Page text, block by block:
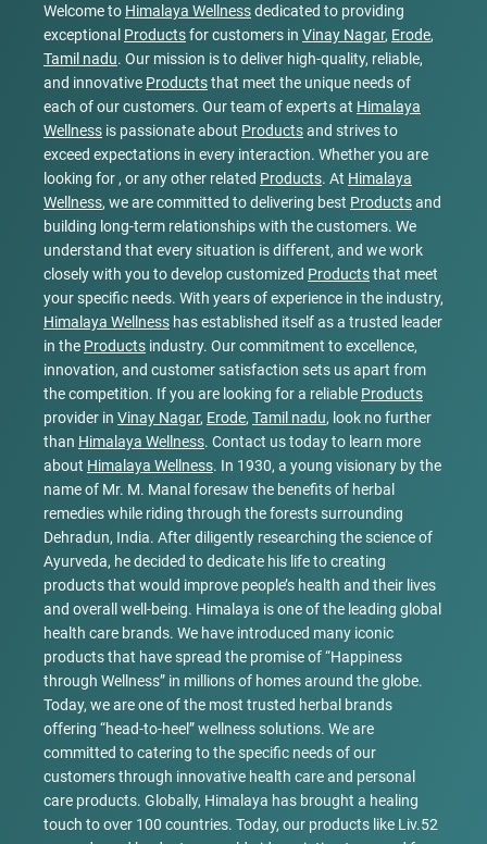
Welcome to Himalaya Wellnessdedicated to providing
exceptional Productsfor customers in Vinay Nagar, Erode,
Tamil nadu. Our mission is to deliver high-quality, reliable,
and innovative Productsthat meet the unique needs of
each of our customers. Our team of experts at Himalaya
Wellness is passionate about Productsand strives to
exceed expectations in every interaction. Whether you are
looking for , or any other related Products. At Himalaya
Wellness, we are committed to delivering best Productsand
building long-term relationships with the customers. We
understand that every situation is different, and we work
closely with you to develop customized Productsthat meet
your specific needs. With years of experience in the industry,
Himalaya Wellness has established itself as a trusted leader
in the Products industry. Our commitment to excellence,
innovation, and customer satisfaction sets us apart from
the competition. If you are looking for a reliable Products
provider in Vinay Nagar, Erode, Tamil nadu, look no further
than Himalaya Wellness. Contact us today to learn more
about Himalaya Wellness. In 1930, a young visionary by the
name of Mr. M. Manal foresaw the benefits of herbal
remedies while riding through the forests surrounding
Dehradun, India. After diligently researching the science of
Ayurveda, he decided to dedicate his life to creating
products that would improve people’s health and their lives
and overall well-being. Himalaya is one of the leading global
health care brands. We have introduced many iconic
products that have spread the promise of “Happiness
through Wellness” in millions of homes around the globe.
Today, we are one of the most trusted herbal brands
offering “head-to-heel” wellness solutions. We are
committed to catering to the specific needs of our
customers through innovative health care and personal
care products. Globally, Himalaya has brought a healing
touch to over 100 countries. Today, our products like Liv.52